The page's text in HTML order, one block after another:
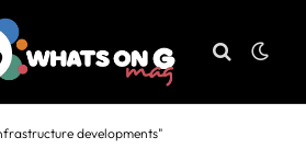
developments"